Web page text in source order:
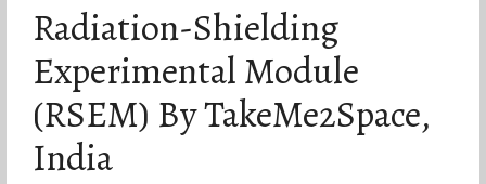
Radiation-Shielding
Experimental Module
(RSEM) By TakeMe2Space,
India